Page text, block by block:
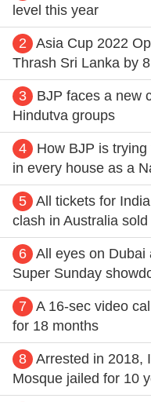
level this year
2
Asia Cup 2022
Thrash Sri Lanka by
3
BJP faces a new
Hindutva groups
4
How BJP is
in every house as a
5 All tickets for
clash in Australia sold
6 All eyes on Dubai
Super Sunday
7
A 16-sec video
for 18 months
8 Arrested in 2018,
Mosque jailed for 10